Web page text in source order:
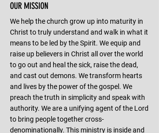
OUR MISSION
We help the church grow up into maturity in
Christ to truly understand and walk in what it
means to be led by the Spirit. We equip and
raise up believers in Christ all over the world
to go out and heal the sick, raise the dead,
and cast out demons. We transform hearts
and lives by the power of the gospel. We
preach the truth in simplicity and speak with
authority. We are a unifying agent of the Lord
to bring people together cross-
denominationally. This ministry is inside and